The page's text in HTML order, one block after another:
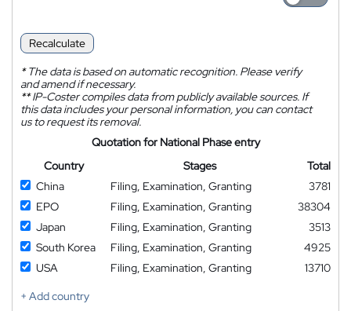
Recalculate
*The data is based on automatic recognition. Please verify
and amend if necessary.
**IP-Coster compiles data from publicly available sources. If
this data includes your personal information, you can contact
us to request its removal.
Quotation for National Phase entry
Country
Stages
Total
China
Filing, Examination, Granting
3781
EPO
Filing, Examination, Granting
38304
Japan
Filing, Examination, Granting
3513
South Korea
Filing, Examination, Granting
4925
USA
Filing, Examination, Granting
13710
+ Add country